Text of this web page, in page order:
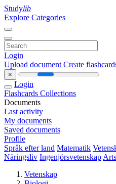
Studylib
Explore Categories
Login
Upload document Create
×
Login
Flashcards Collections
Documents
Last activity
My documents
Saved documents
Profile
Språk efter land Matematik
Näringsliv Ingenjörsvetenskap
Vetenskap